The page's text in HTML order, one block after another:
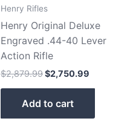
Henry Rifles
Henry Original Deluxe
Engraved .44-40 Lever
Action Rifle
$2,879.99$2,750.99
Add to cart